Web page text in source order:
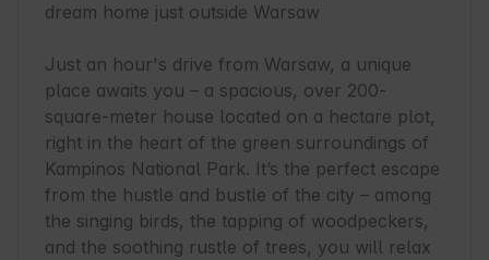
dream home just outside Warsaw
Just an hour's drive from Warsaw, a unique
place awaits you – a spacious, over 200-
square-meter house located on a hectare plot,
right in the heart of the green surroundings of
Kampinos National Park. It’s the perfect escape
from the hustle and bustle of the city – among
the singing birds, the tapping of woodpeckers,
and the soothing rustle of trees, you will relax